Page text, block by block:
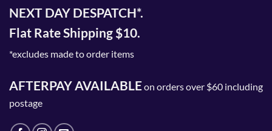
NEXT DAY DESPATCH*.
Flat Rate Shipping $10.
*excludes made to order items
AFTERPAY AVAILABLEon orders over $60 including
postage